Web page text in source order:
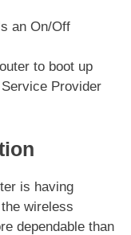
an On/Off
to boot up
Provider
is having
wireless
dependable than